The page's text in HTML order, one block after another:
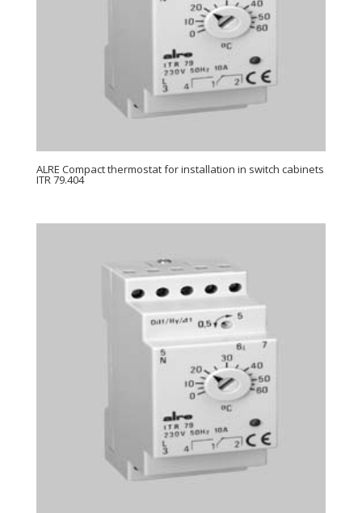
ALRE Compact thermostat for installation in switch cabinets
ITR 79.404